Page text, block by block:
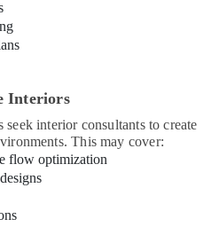
Interiors
seek interior consultants to create
This may cover:
flow optimization